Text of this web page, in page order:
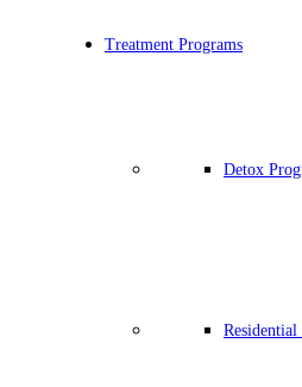
Treatment Programs
Detox